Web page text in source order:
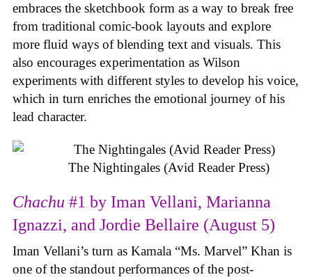
embraces the sketchbook form as a way to break free
from traditional comic-book layouts and explore
more fluid ways of blending text and visuals. This
also encourages experimentation as Wilson
experiments with different styles to develop his voice,
which in turn enriches the emotional journey of his
lead character.
The Nightingales (Avid Reader Press)
Chachu #1 by Iman Vellani, Marianna
Ignazzi, and Jordie Bellaire (August 5)
Iman Vellani’s turn as Kamala “Ms. Marvel” Khan is
one of the standout performances of the post-